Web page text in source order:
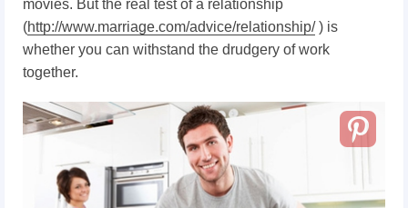
movies. But the real test of a relationship
(http://www.marriage.com/advice/relationship/) is
whether you can withstand the drudgery of work
together.